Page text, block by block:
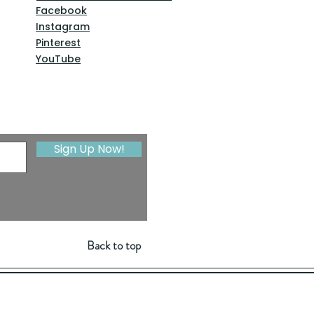
Facebook
Instagram
Pinterest
YouTube
Sign Up Now!
Back to top